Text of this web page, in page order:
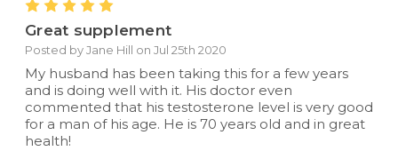
5
Great supplement
Posted by Jane Hill on Jul 25th 2020
My husband has been taking this for a few years
and is doing well with it. His doctor even
commented that his testosterone level is very good
for a man of his age. He is 70 years old and in great
health!